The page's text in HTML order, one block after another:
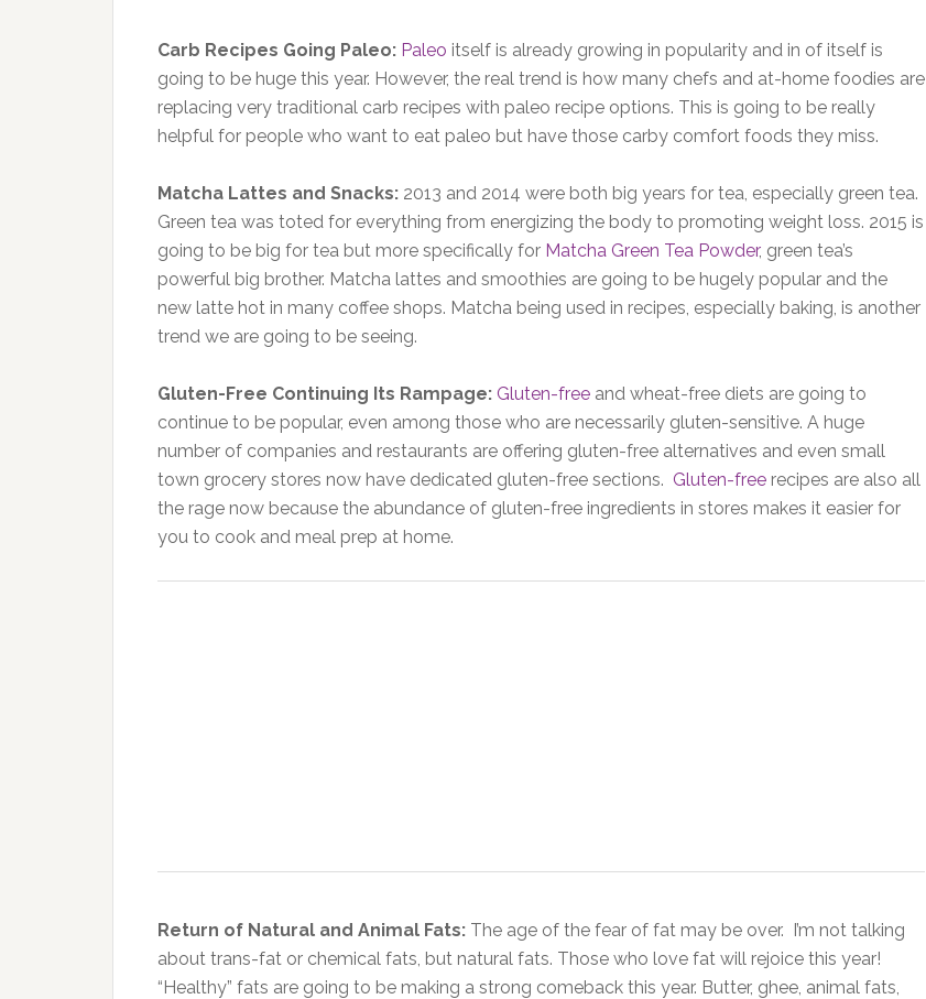
Carb Recipes Going Paleo: Paleo itself is already growing in popularity and in of itself is
going to be huge this year. However, the real trend is how many chefs and at-home foodies are
replacing very traditional carb recipes with paleo recipe options. This is going to be really
helpful for people who want to eat paleo but have those carby comfort foods they miss.
Matcha Lattes and Snacks: 2013 and 2014 were both big years for tea, especially green tea.
Green tea was toted for everything from energizing the body to promoting weight loss. 2015 is
going to be big for tea but more specifically for Matcha Green Tea Powder, green tea’s
powerful big brother. Matcha lattes and smoothies are going to be hugely popular and the
new latte hot in many coffee shops. Matcha being used in recipes, especially baking, is another
trend we are going to be seeing.
Gluten-Free Continuing Its Rampage: Gluten-free and wheat-free diets are going to
continue to be popular, even among those who are necessarily gluten-sensitive. A huge
number of companies and restaurants are offering gluten-free alternatives and even small
town grocery stores now have dedicated gluten-free sections. Gluten-free recipes are also all
the rage now because the abundance of gluten-free ingredients in stores makes it easier for
you to cook and meal prep at home.
Return of Natural and Animal Fats: The age of the fear of fat may be over. I’m not talking
about trans-fat or chemical fats, but natural fats. Those who love fat will rejoice this year!
“Healthy” fats are going to be making a strong comeback this year. Butter, ghee, animal fats,